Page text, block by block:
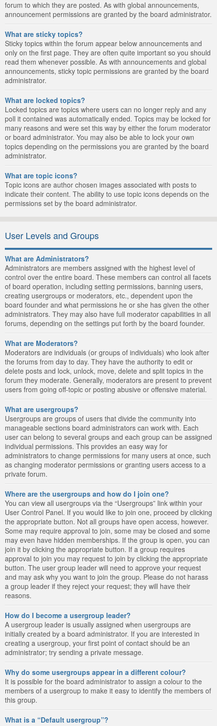
forum to which they are posted. As with global announcements,
announcement permissions are granted by the board administrator.
What are sticky topics?
Sticky topics within the forum appear below announcements and
only on the first page. They are often quite important so you should
read them whenever possible. As with announcements and global
announcements, sticky topic permissions are granted by the board
administrator.
What are locked topics?
Locked topics are topics where users can no longer reply and any
poll it contained was automatically ended. Topics may be locked for
many reasons and were set this way by either the forum moderator
or board administrator. You may also be able to lock your own
topics depending on the permissions you are granted by the board
administrator.
What are topic icons?
Topic icons are author chosen images associated with posts to
indicate their content. The ability to use topic icons depends on the
permissions set by the board administrator.
User Levels and Groups
What are Administrators?
Administrators are members assigned with the highest level of
control over the entire board. These members can control all facets
of board operation, including setting permissions, banning users,
creating usergroups or moderators, etc., dependent upon the
board founder and what permissions he or she has given the other
administrators. They may also have full moderator capabilities in all
forums, depending on the settings put forth by the board founder.
What are Moderators?
Moderators are individuals (or groups of individuals) who look after
the forums from day to day. They have the authority to edit or
delete posts and lock, unlock, move, delete and split topics in the
forum they moderate. Generally, moderators are present to prevent
users from going off-topic or posting abusive or offensive material.
What are usergroups?
Usergroups are groups of users that divide the community into
manageable sections board administrators can work with. Each
user can belong to several groups and each group can be assigned
individual permissions. This provides an easy way for
administrators to change permissions for many users at once, such
as changing moderator permissions or granting users access to a
private forum.
Where are the usergroups and how do I join one?
You can view all usergroups via the “Usergroups” link within your
User Control Panel. If you would like to join one, proceed by clicking
the appropriate button. Not all groups have open access, however.
Some may require approval to join, some may be closed and some
may even have hidden memberships. If the group is open, you can
join it by clicking the appropriate button. If a group requires
approval to join you may request to join by clicking the appropriate
button. The user group leader will need to approve your request
and may ask why you want to join the group. Please do not harass
a group leader if they reject your request; they will have their
reasons.
How do I become a usergroup leader?
A usergroup leader is usually assigned when usergroups are
initially created by a board administrator. If you are interested in
creating a usergroup, your first point of contact should be an
administrator; try sending a private message.
Why do some usergroups appear in a different colour?
It is possible for the board administrator to assign a colour to the
members of a usergroup to make it easy to identify the members of
this group.
What is a “Default usergroup”?